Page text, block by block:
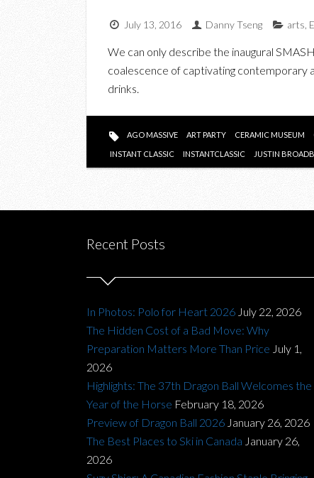
July 13, 2016 Danny Tseng arts
We can only describe the inaugural
coalescence of captivating contemporary
drinks.
AGO MASSIVE ART PARTY CERAMIC MUSEUM
INSTANT CLASSIC INSTANTCLASSIC JUSTIN
Recent Posts
In Photos: Polo for Heart 2026 July 22, 2026
The Hidden Cost of a Bad Move: Why
Preparation Matters More Than Price July 1,
2026
Highlights: The 37th Dragon Ball Welcomes the
Year of the Horse February 18, 2026
Preview of Dragon Ball 2026 January 26, 2026
The Best Places to Ski in Canada January 26,
2026